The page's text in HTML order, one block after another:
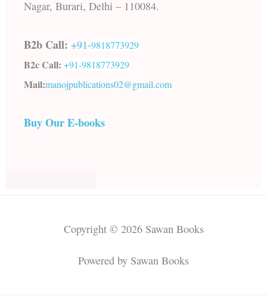
Nagar, Burari, Delhi – 110084.
B2b Call: +91-9818773929
B2c Call: +91-9818773929
Mail:manojpublications02@gmail.com
Buy Our E-books
Copyright © 2026 Sawan Books
Powered by Sawan Books